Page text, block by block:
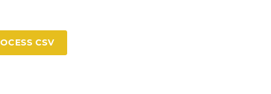
CSV